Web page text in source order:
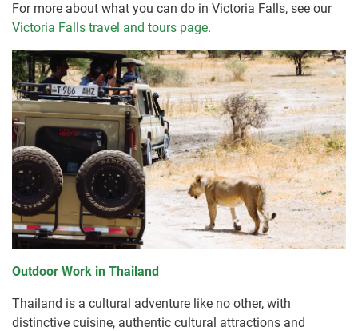
For more about what you can do in Victoria Falls, see our
Victoria Falls travel and tours page.
Outdoor Work in Thailand
Thailand is a cultural adventure like no other, with
distinctive cuisine, authentic cultural attractions and